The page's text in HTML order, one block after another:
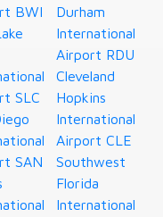
BWI
SLC
SAN
Durham
International
Airport RDU
Cleveland
Hopkins
International
Airport CLE
Southwest
Florida
International